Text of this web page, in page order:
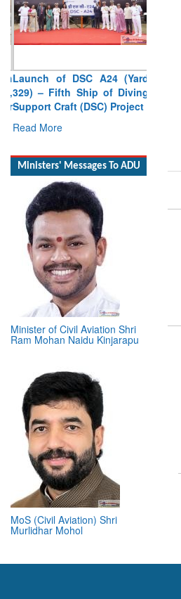
329) – Fifth Ship of Diving
Support Craft (DSC) Project
Read More
Minister of Civil Aviation Shri
Ram Mohan Naidu Kinjarapu
MoS (Civil Aviation) Shri
Murlidhar Mohol